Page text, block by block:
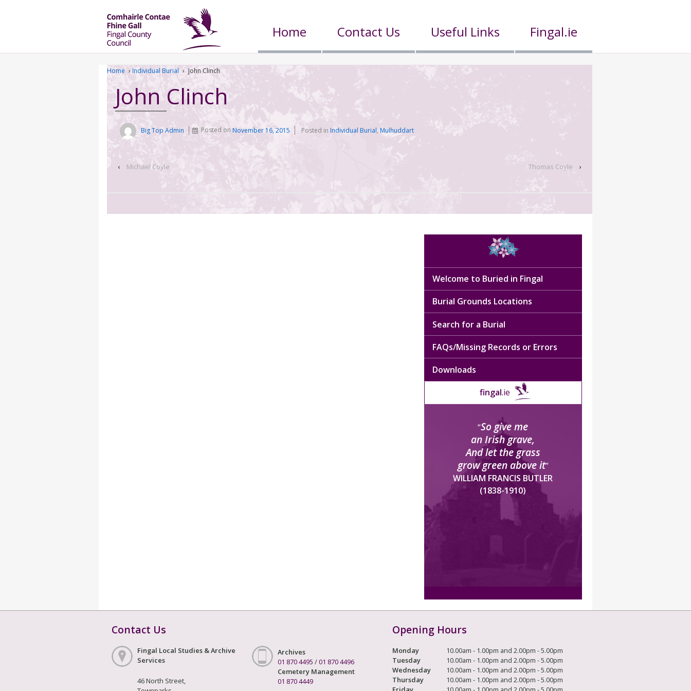
Home Contact Us Useful Links Fingal.ie
Home › Individual Burial › John Clinch
John Clinch
Big Top Admin Posted onNovember 16, 2015 Posted in Individual Burial, Mulhuddart
‹ Michael Coyle Thomas Coyle ›
Welcome to Buried in Fingal
Burial Grounds Locations
Search for a Burial
FAQs/Missing Records or Errors
Downloads
fingal.ie
“So give me
an Irish grave,
And let the grass
grow green above it”
WILLIAM FRANCIS BUTLER
(1838-1910)
Contact Us
Fingal Local Studies & Archive
Services
46 North Street,
Archives
01 870 4495 /01 870 4496
Cemetery Management
01 870 4449
Opening Hours
Monday
10.00am - 1.00pm and 2.00pm - 5.00pm
Tuesday
10.00am - 1.00pm and 2.00pm - 5.00pm
Wednesday
10.00am - 1.00pm and 2.00pm - 5.00pm
Thursday
10.00am - 1.00pm and 2.00pm - 5.00pm